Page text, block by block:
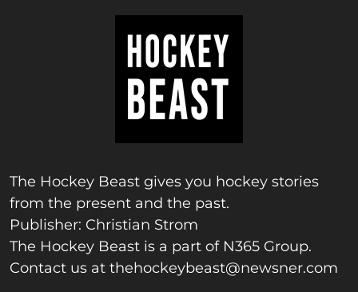
The Hockey Beast gives you hockey stories
from the present and the past.
Publisher: Christian Strom
The Hockey Beast is a part of N365 Group.
Contact us at thehockeybeast@newsner.com